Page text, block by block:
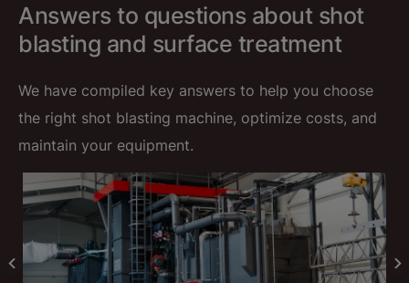
Answers to questions about shot
blasting and surface treatment
We have compiled key answers to help you choose
the right shot blasting machine, optimize costs, and
maintain your equipment.